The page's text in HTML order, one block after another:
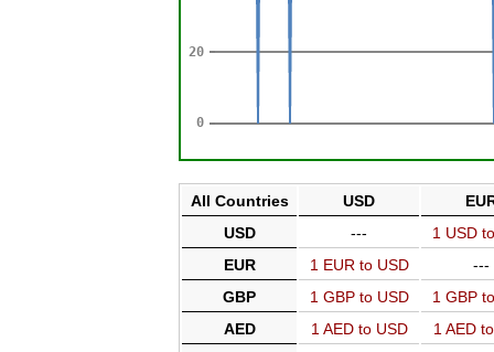
All Countries USD
USD
---
1 USD
EUR
1 EUR to USD
---
GBP
1 GBP to USD
1 GBP
AED
1 AED to USD 1 AED